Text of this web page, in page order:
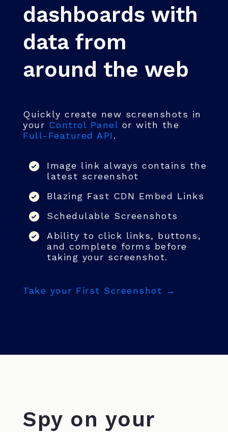
dashboards with
data from
around the web
Quickly create new screenshots in
your Control Panel or with the
Full-Featured API.
Image link always contains the
latest screenshot
Blazing Fast CDN Embed Links
Schedulable Screenshots
Ability to click links, buttons,
and complete forms before
taking your screenshot.
Take your First Screenshot →
Spy on your